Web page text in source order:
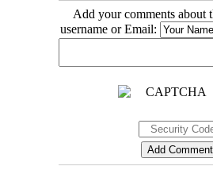
Add your comments about
username or Email: